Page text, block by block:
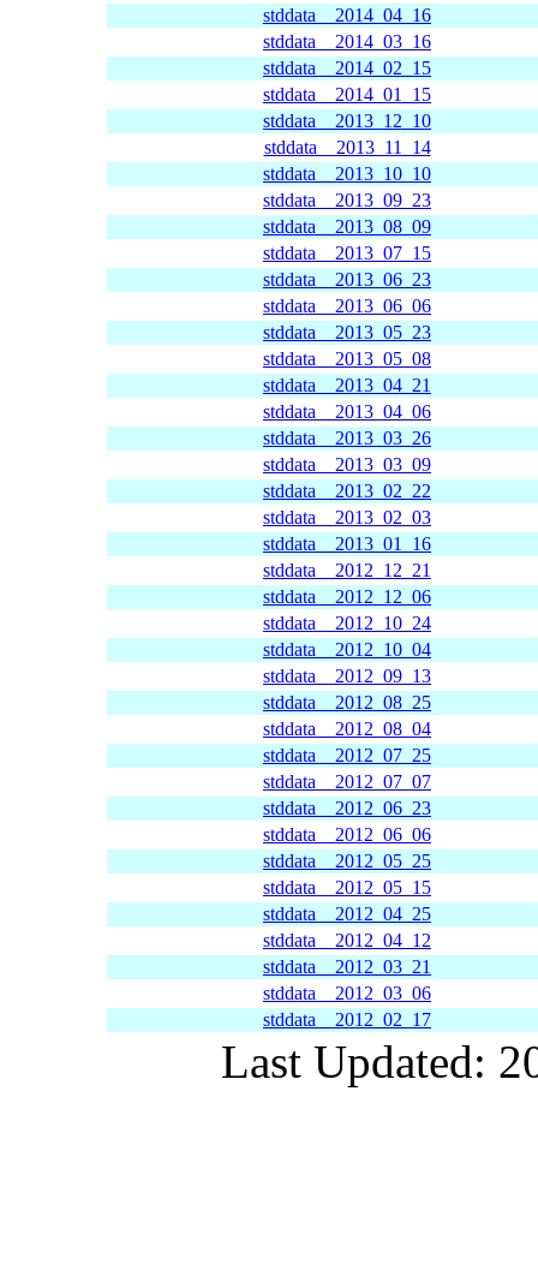
stddata__2014_04_16
stddata__2014_03_16
stddata__2014_02_15
stddata__2014_01_15
stddata__2013_12_10
stddata__2013_11_14
stddata__2013_10_10
stddata__2013_09_23
stddata__2013_08_09
stddata__2013_07_15
stddata__2013_06_23
stddata__2013_06_06
stddata__2013_05_23
stddata__2013_05_08
stddata__2013_04_21
stddata__2013_04_06
stddata__2013_03_26
stddata__2013_03_09
stddata__2013_02_22
stddata__2013_02_03
stddata__2013_01_16
stddata__2012_12_21
stddata__2012_12_06
stddata__2012_10_24
stddata__2012_10_04
stddata__2012_09_13
stddata__2012_08_25
stddata__2012_08_04
stddata__2012_07_25
stddata__2012_07_07
stddata__2012_06_23
stddata__2012_06_06
stddata__2012_05_25
stddata__2012_05_15
stddata__2012_04_25
stddata__2012_04_12
stddata__2012_03_21
stddata__2012_03_06
stddata__2012_02_17
Last Updated: